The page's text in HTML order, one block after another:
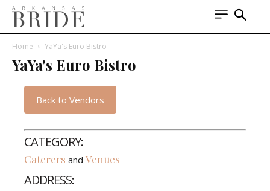
Home YaYa's Euro Bistro
YaYa's Euro Bistro
Back to Vendors
CATEGORY:
Caterers and Venues
ADDRESS: